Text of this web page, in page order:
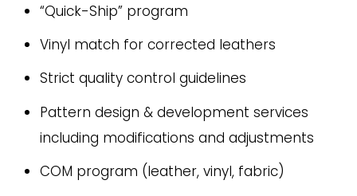
“Quick-Ship” program
Vinyl match for corrected leathers
Strict quality control guidelines
Pattern design & development services
including modifications and adjustments
COM program (leather, vinyl, fabric)